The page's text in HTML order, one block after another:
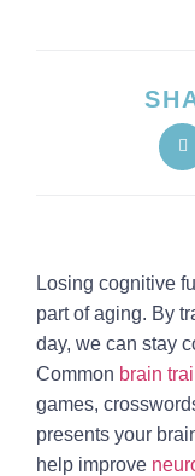
Losing cognitive
part of aging. By
day, we can stay
Common brain
games,
presents your
help improve